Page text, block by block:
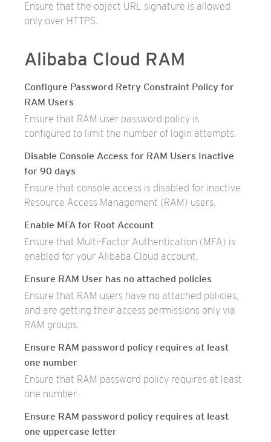
Ensure that the object URL signature is allowed
only over HTTPS.
Alibaba Cloud RAM
Configure Password Retry Constraint Policy for
RAM Users
Ensure that RAM user password policy is
configured to limit the number of login attempts.
Disable Console Access for RAM Users Inactive
for 90 days
Ensure that console access is disabled for inactive
Resource Access Management (RAM) users.
Enable MFA for Root Account
Ensure that Multi-Factor Authentication (MFA) is
enabled for your Alibaba Cloud account.
Ensure RAM User has no attached policies
Ensure that RAM users have no attached policies,
and are getting their access permissions only via
RAM groups.
Ensure RAM password policy requires at least
one number
Ensure that RAM password policy requires at least
one number.
Ensure RAM password policy requires at least
one uppercase letter